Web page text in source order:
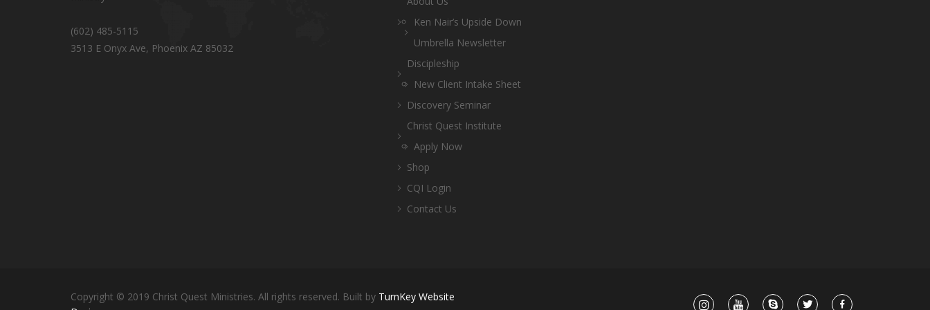
(602) 485-5115
3513 E Onyx Ave, Phoenix AZ 85032
Ken Nair’s Upside Down
Umbrella Newsletter
Discipleship
New Client Intake Sheet
Discovery Seminar
Christ Quest Institute
Apply Now
Shop
CQI Login
Contact Us
Copyright © 2019 Christ Quest Ministries. All rights reserved. Built by TurnKey Website